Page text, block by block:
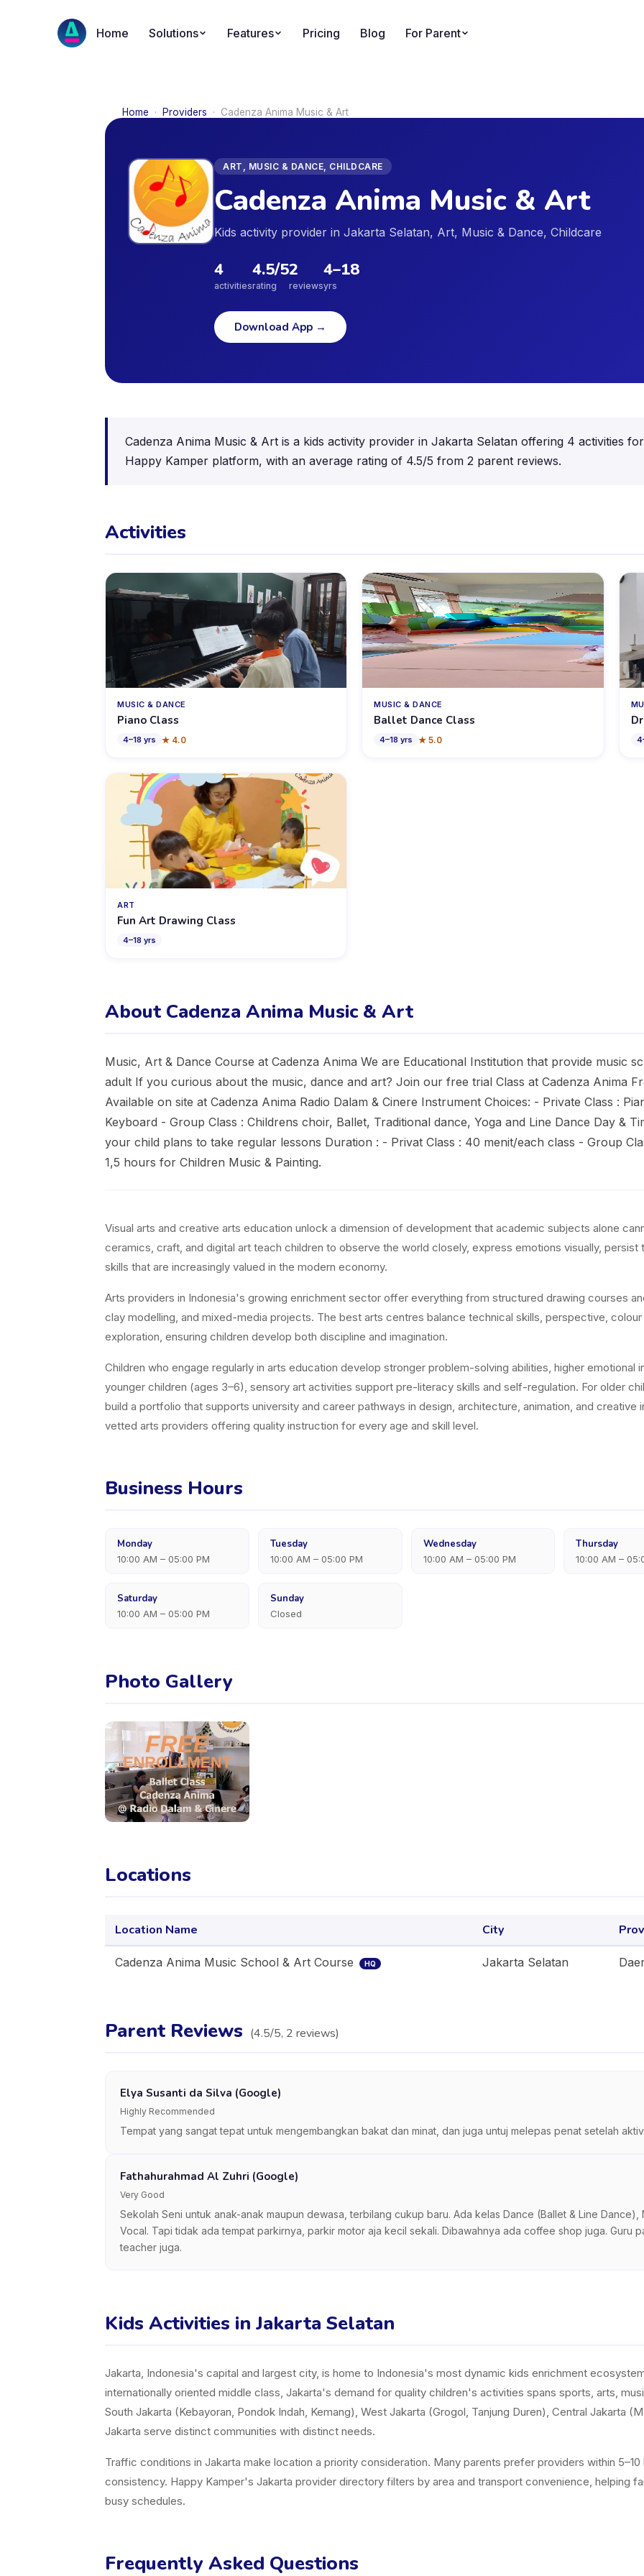
Home Solutions Features Pricing Blog For Parent
Home · Providers · Cadenza Anima Music & Art
ART, MUSIC & DANCE, CHILDCARE
Cadenza Anima Music & Art
Kids activity provider in Jakarta Selatan, Art, Music & Dance, Childcare
4
activities
4.5/5
rating
2
reviews
4–18
yrs
Download App →
Cadenza Anima Music & Art is a kids activity provider in Jakarta Selatan offering 4 activities
Happy Kamper platform, with an average rating of 4.5/5 from 2 parent reviews.
Activities
MUSIC & DANCE
Piano Class
4–18 yrs ★ 4.0
MUSIC & DANCE
Ballet Dance Class
4–18 yrs ★5.0 4
ART
Fun Art Drawing Class
4–18 yrs
About Cadenza Anima Music & Art
Music, Art & Dance Course at Cadenza Anima We are Educational Institution that provide music
adult If you curious about the music, dance and art? Join our free trial Class at Cadenza Anima
Available on site at Cadenza Anima Radio Dalam & Cinere Instrument Choices: - Private Class :
Keyboard - Group Class : Childrens choir, Ballet, Traditional dance, Yoga and Line Dance Day &
your child plans to take regular lessons Duration : - Privat Class : 40 menit/each class - Group
1,5 hours for Children Music & Painting.
Visual arts and creative arts education unlock a dimension of development that academic subjects alone
ceramics, craft, and digital art teach children to observe the world closely, express emotions visually,
skills that are increasingly valued in the modern economy.
Arts providers in Indonesia's growing enrichment sector offer everything from structured drawing courses
clay modelling, and mixed-media projects. The best arts centres balance technical skills, perspective,
exploration, ensuring children develop both discipline and imagination.
Children who engage regularly in arts education develop stronger problem-solving abilities, higher emotional
younger children (ages 3–6), sensory art activities support pre-literacy skills and self-regulation. For older
build a portfolio that supports university and career pathways in design, architecture, animation, and
vetted arts providers offering quality instruction for every age and skill level.
Business Hours
Monday
10:00 AM – 05:00 PM
Tuesday
10:00 AM – 05:00 PM
Wednesday
10:00 AM – 05:00 PM
Thursday
10:00 AM –
Saturday
10:00 AM – 05:00 PM
Sunday
Closed
Photo Gallery
Locations
Location Name City
Cadenza Anima Music School & Art Course HQ Jakarta Selatan
Parent Reviews (4.5/5, 2 reviews)
Elya Susanti da Silva (Google)
Highly Recommended
Tempat yang sangat tepat untuk mengembangkan bakat dan minat, dan juga untuj melepas penat setelah
Fathahurahmad Al Zuhri (Google)
Very Good
Sekolah Seni untuk anak-anak maupun dewasa, terbilang cukup baru. Ada kelas Dance (Ballet & Line Dance),
Vocal. Tapi tidak ada tempat parkirnya, parkir motor aja kecil sekali. Dibawahnya ada coffee shop juga. Guru
teacher juga.
Kids Activities in Jakarta Selatan
Jakarta, Indonesia's capital and largest city, is home to Indonesia's most dynamic kids enrichment
internationally oriented middle class, Jakarta's demand for quality children's activities spans sports, arts,
South Jakarta (Kebayoran, Pondok Indah, Kemang), West Jakarta (Grogol, Tanjung Duren), Central Jakarta
Jakarta serve distinct communities with distinct needs.
Traffic conditions in Jakarta make location a priority consideration. Many parents prefer providers within
consistency. Happy Kamper's Jakarta provider directory filters by area and transport convenience, helping
busy schedules.
Frequently Asked Questions